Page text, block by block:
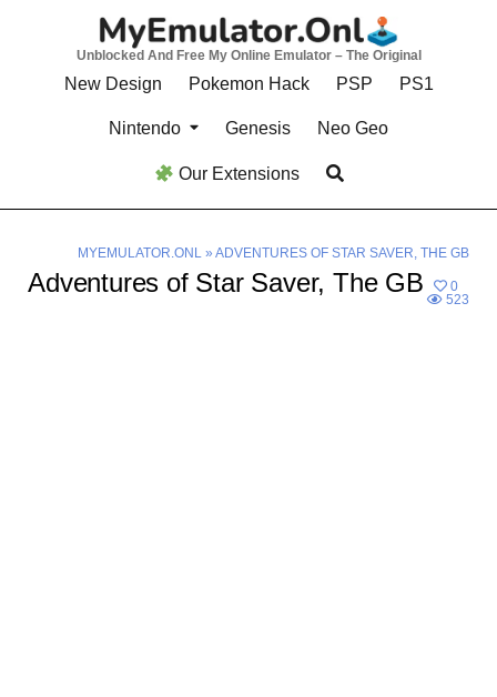
Unblocked And Free My Online Emulator – The Original
New Design Pokemon Hack PSP PS1
Nintendo Genesis Neo Geo
Our Extensions
MYEMULATOR.ONL» ADVENTURES OF STAR SAVER, THE GB
Adventures of Star Saver, The GB
0
523